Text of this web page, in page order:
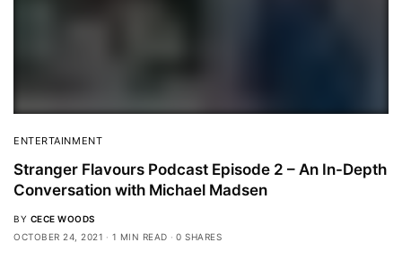
ENTERTAINMENT
Stranger Flavours Podcast Episode 2 – An In-Depth
Conversation with Michael Madsen
BY CECE WOODS
OCTOBER 24, 2021
1 MIN READ 0 SHARES